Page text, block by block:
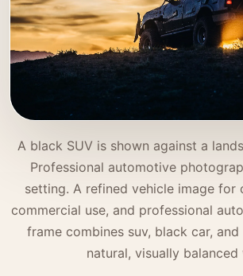
A black SUV is shown against a
Professional automotive
setting. A refined vehicle image for
commercial use, and professional
frame combines suv, black car,
natural, visually balanced